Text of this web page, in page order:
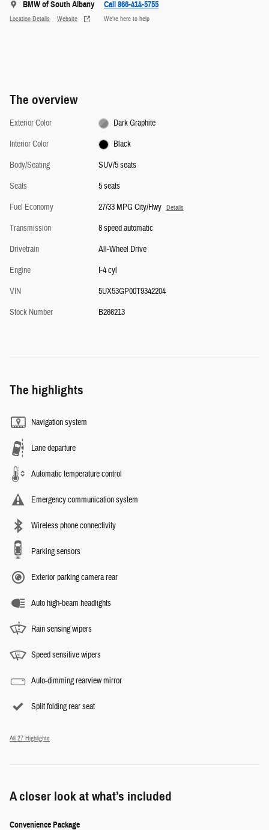
BMW of South Albany
Location Details Website
Call 866-414-5755
We’re here to help
The overview
Exterior Color
Dark Graphite
Interior Color
Black
Body/Seating
SUV/5 seats
Seats
5 seats
Fuel Economy
27/33 MPG City/Hwy Details
Transmission
8 speed automatic
Drivetrain
All-Wheel Drive
Engine
I-4 cyl
VIN
5UX53GP00T9342204
Stock Number
B266213
The highlights
Navigation system
Lane departure
Automatic temperature control
Emergency communication system
Wireless phone connectivity
Parking sensors
Exterior parking camera rear
Auto high-beam headlights
Rain sensing wipers
Speed sensitive wipers
Auto-dimming rearview mirror
Split folding rear seat
All 27 Highlights
A closer look at what’s included
Convenience Package